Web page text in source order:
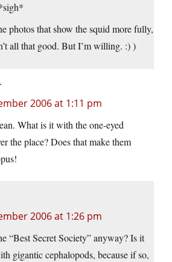
photos that show the squid more fully,
all that good. But I’m willing. :) )
2006 at 1:11 pm
What is it with the one-eyed
the place? Does that make them
2006 at 1:26 pm
“Best Secret Society” anyway? Is it
gigantic cephalopods, because if so,